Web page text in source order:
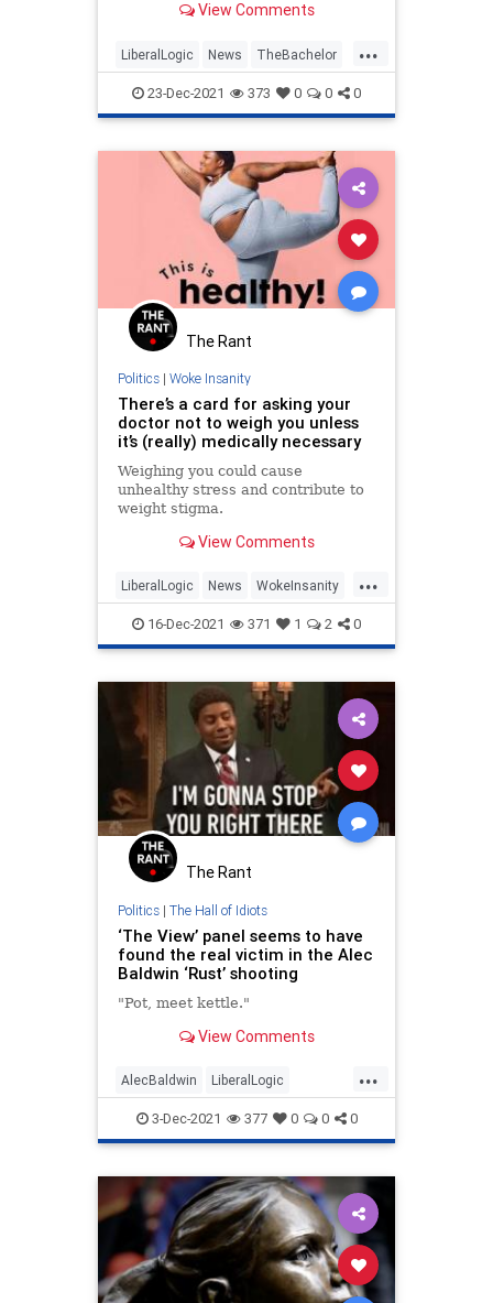
next season of the “Bachelor”
January. Some viewers, however,
are not thrilled that producers
chose Clayton Echard as the
View Comments
...
LiberalLogic News TheBachelor
WokeInsanity
23-Dec-2021 373 0 0 0
The Rant
Politics| Woke Insanity
There’s a card for asking your
doctor not to weigh you unless
it’s (really) medically necessary
Weighing you could cause
unhealthy stress and contribute to
weight stigma.
View Comments
...
LiberalLogic News WokeInsanity
Wokeism
16-Dec-2021 371 1 2 0
The Rant
Politics| The Hall of Idiots
‘The View’ panel seems to have
found the real victim in the Alec
Baldwin ‘Rust’ shooting
"Pot, meet kettle."
View Comments
...
AlecBaldwin LiberalLogic
LibInsanity News TheView
3-Dec-2021 377 0 0 0